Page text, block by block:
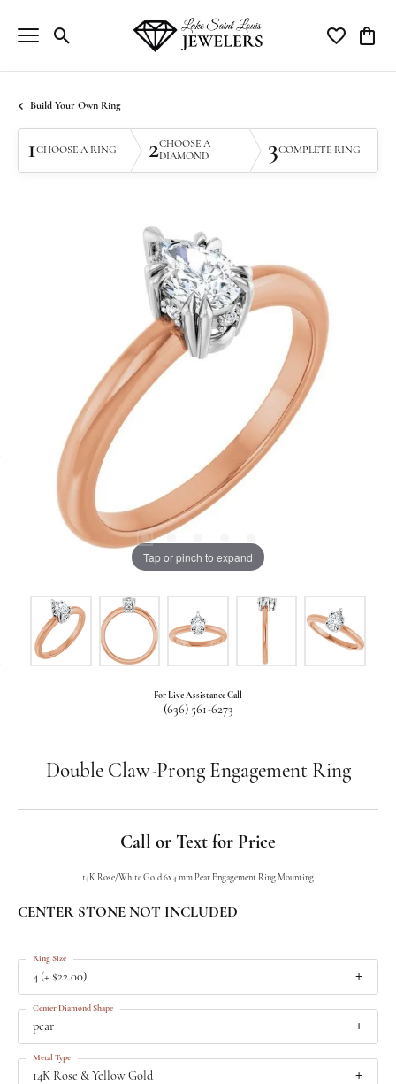
Toggle Search Menu Toggle My
Build Your Own Ring
1CHOOSE A RING 2CHOOSE A
DIAMOND
3COMPLETE RING
Tap or pinch to expand
For Live Assistance Call
(636) 561-6273
Double Claw-Prong Engagement Ring
Call or Text for Price
14K Rose/White Gold 6x4 mm Pear Engagement Ring Mounting
CENTER STONE NOT INCLUDED
4 (+ $22.00)
Ring Size
pear
Center Diamond Shape
14K Rose & Yellow Gold
Metal Type